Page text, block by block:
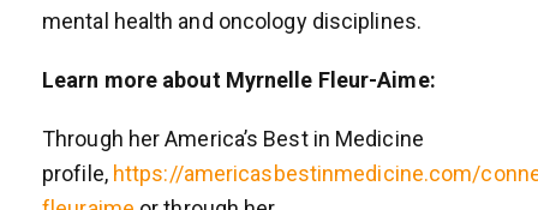
mental health and oncology disciplines.
Learn more about Myrnelle Fleur-Aime:
Through her America’s Best in Medicine
profile, https://americasbestinmedicine.com/